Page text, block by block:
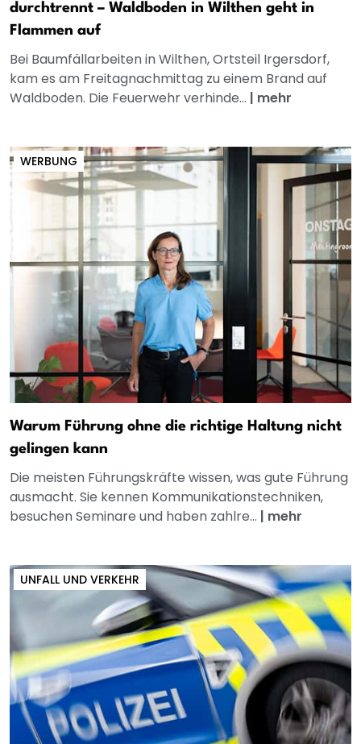
durchtrennt – Waldboden in Wilthen geht in
Flammen auf
Bei Baumfällarbeiten in Wilthen, Ortsteil Irgersdorf,
kam es am Freitagnachmittag zu einem Brand auf
Waldboden. Die Feuerwehr verhinde... | mehr
WERBUNG
Warum Führung ohne die richtige Haltung nicht
gelingen kann
Die meisten Führungskräfte wissen, was gute Führung
ausmacht. Sie kennen Kommunikationstechniken,
besuchen Seminare und haben zahlre... | mehr
UNFALL UND VERKEHR